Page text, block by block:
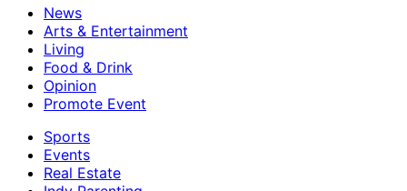
News
Arts & Entertainment
Living
Food & Drink
Opinion
Promote Event
Sports
Events
Real Estate